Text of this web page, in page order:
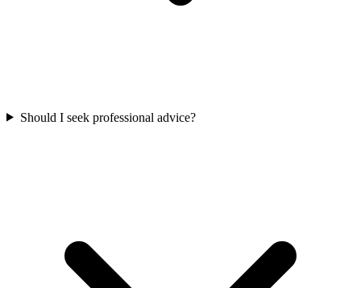
Should I seek professional advice?